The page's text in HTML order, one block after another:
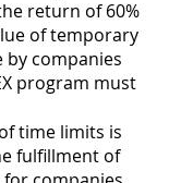
return of 60%
of temporary
companies
program must
time limits is
fulfillment of